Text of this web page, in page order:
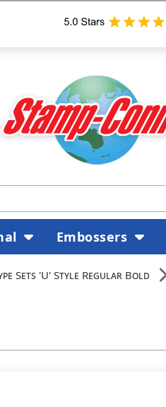
Sets 'U' Style Regular Bold
Embossers